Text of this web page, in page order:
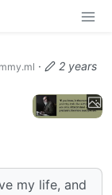
·
2 years
my life, and